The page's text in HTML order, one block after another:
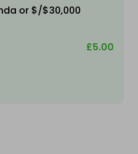
or $/$30,000
£5.00